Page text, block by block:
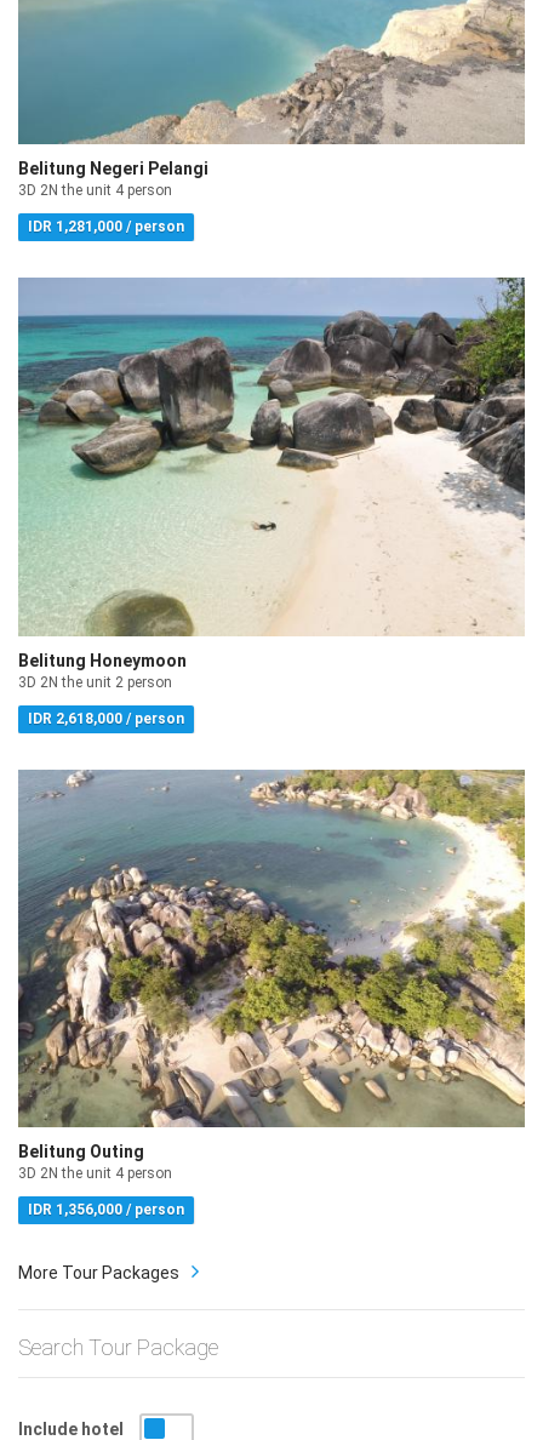
Belitung Negeri Pelangi
3D 2N the unit 4 person
IDR 1,281,000 / person
Belitung Honeymoon
3D 2N the unit 2 person
IDR 2,618,000 / person
Belitung Outing
3D 2N the unit 4 person
IDR 1,356,000 / person
More Tour Packages
Search Tour Package
Include hotel